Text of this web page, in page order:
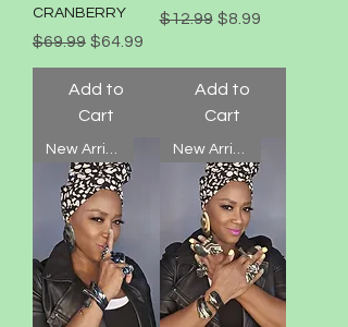
CRANBERRY
Regular Price
$69.99 Sale Price
$64.99
Add to
Cart
Regular Price
$12.99 Sale Price
$8.99
Add to
Cart
New Arrival! New Arrival!